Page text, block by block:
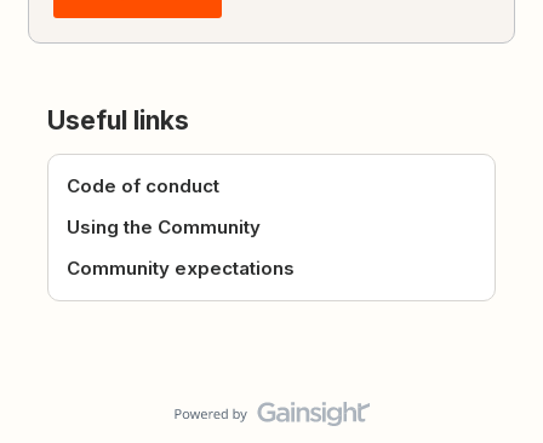
Useful links
Code of conduct
Using the Community
Community expectations